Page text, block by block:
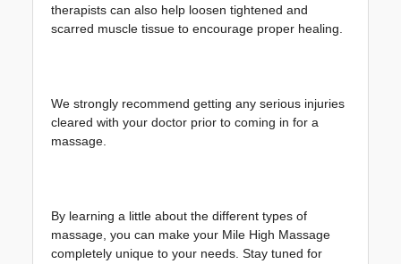
therapists can also help loosen tightened and
scarred muscle tissue to encourage proper healing.
We strongly recommend getting any serious injuries
cleared with your doctor prior to coming in for a
massage.
By learning a little about the different types of
massage, you can make your Mile High Massage
completely unique to your needs. Stay tuned for